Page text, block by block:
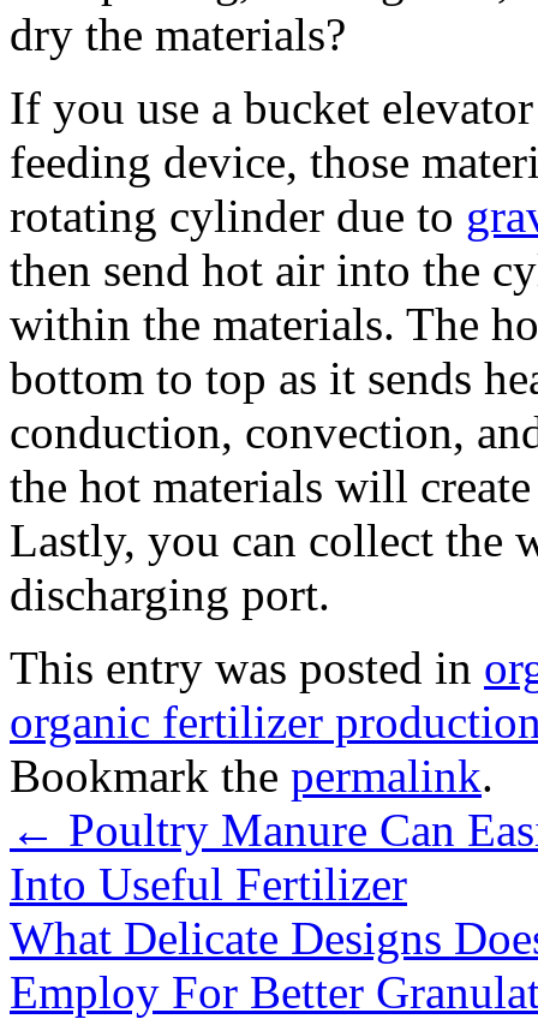
dry the materials?
If you use a bucket
feeding device, those
rotating cylinder due to
then send hot air into the
within the materials. The
bottom to top as it sends
conduction, convection,
the hot materials will
Lastly, you can collect the
discharging port.
This entry was posted in
organic fertilizer
Bookmark the permalink.
← Poultry Manure Can
Into Useful Fertilizer
What Delicate Designs
Employ For Better